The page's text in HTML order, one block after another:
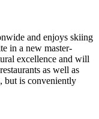
and enjoys skiing
in a new master-
excellence and will
as well as
but is conveniently